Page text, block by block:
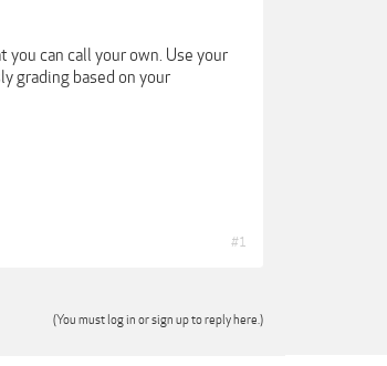
can call your own. Use your
grading based on your
#1
(You must log in or sign up to reply here.)